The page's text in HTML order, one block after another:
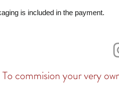
is included in the payment.
To commision your very